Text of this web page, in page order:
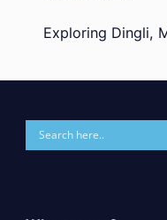
Exploring Dingli,